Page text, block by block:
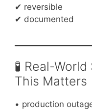
✔ reversible
✔ documented
🧪 Real-
This Matters
• production